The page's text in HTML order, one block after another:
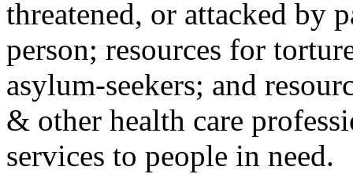
threatened, or attacked by
person; resources for
asylum-seekers; and
& other health care
services to people in need.